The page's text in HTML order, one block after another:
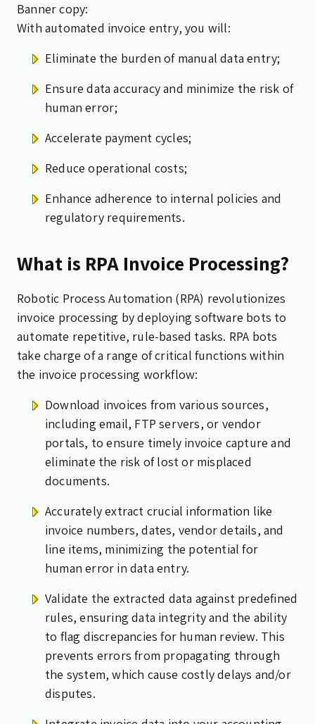
Banner copy:
With automated invoice entry, you will:
Eliminate the burden of manual data entry;
Ensure data accuracy and minimize the risk of
human error;
Accelerate payment cycles;
Reduce operational costs;
Enhance adherence to internal policies and
regulatory requirements.
What is RPA Invoice Processing?
Robotic Process Automation (RPA) revolutionizes
invoice processing by deploying software bots to
automate repetitive, rule-based tasks. RPA bots
take charge of a range of critical functions within
the invoice processing workflow:
Download invoices from various sources,
including email, FTP servers, or vendor
portals, to ensure timely invoice capture and
eliminate the risk of lost or misplaced
documents.
Accurately extract crucial information like
invoice numbers, dates, vendor details, and
line items, minimizing the potential for
human error in data entry.
Validate the extracted data against predefined
rules, ensuring data integrity and the ability
to flag discrepancies for human review. This
prevents errors from propagating through
the system, which cause costly delays and/or
disputes.